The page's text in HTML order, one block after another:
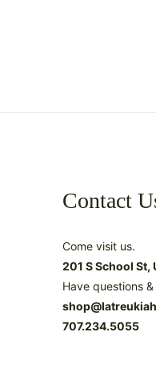
Contact
Come visit us.
201 S School St,
Have questions
707.234.5055